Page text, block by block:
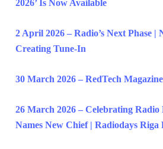
2026’ Is Now Available
2 April 2026 – Radio’s Next Phase |
Creating Tune-In
30 March 2026 – RedTech
26 March 2026 – Celebrating
Names New Chief | Radiodays Riga